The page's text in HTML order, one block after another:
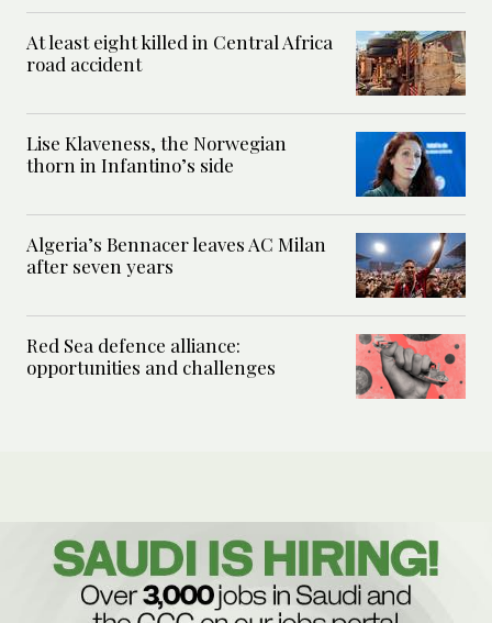
At least eight killed in Central Africa
road accident
Lise Klaveness, the Norwegian
thorn in Infantino’s side
Algeria’s Bennacer leaves AC Milan
after seven years
Red Sea defence alliance:
opportunities and challenges